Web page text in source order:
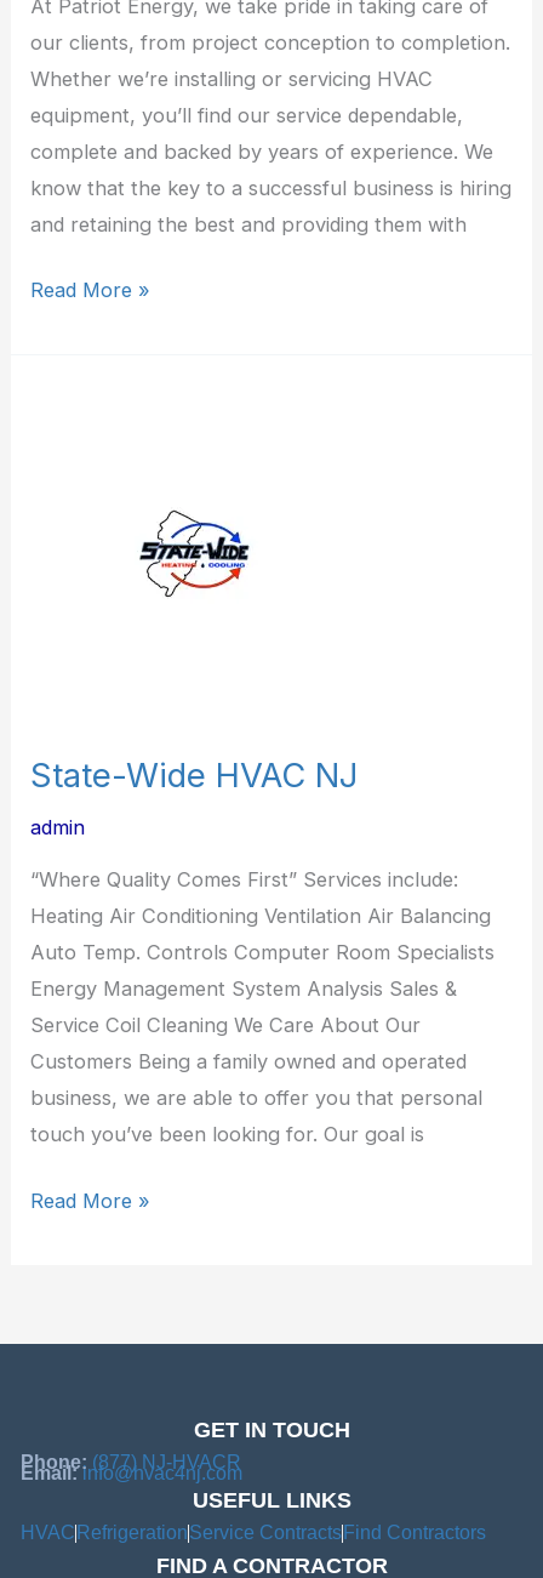
At Patriot Energy, we take pride in taking care of
our clients, from project conception to completion.
Whether we’re installing or servicing HVAC
equipment, you’ll find our service dependable,
complete and backed by years of experience. We
know that the key to a successful business is hiring
and retaining the best and providing them with
Read More »
State-Wide HVAC NJ
admin
“Where Quality Comes First” Services include:
Heating Air Conditioning Ventilation Air Balancing
Auto Temp. Controls Computer Room Specialists
Energy Management System Analysis Sales &
Service Coil Cleaning We Care About Our
Customers Being a family owned and operated
business, we are able to offer you that personal
touch you’ve been looking for. Our goal is
Read More »
GET IN TOUCH
Phone: (877) NJ-HVACR
Email:info@hvac4nj.com
USEFUL LINKS
HVAC RefrigerationService Contracts Find Contractors
FIND A CONTRACTOR